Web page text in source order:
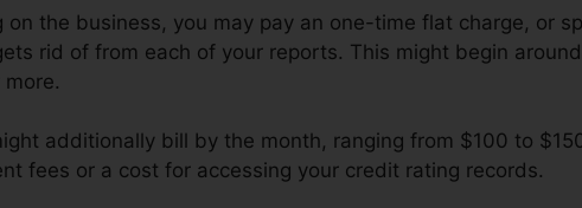
on the business, you may pay an one-time flat charge, or
rid of from each of your reports. This might begin
additionally bill by the month, ranging from $100 to
fees or a cost for accessing your credit rating records.